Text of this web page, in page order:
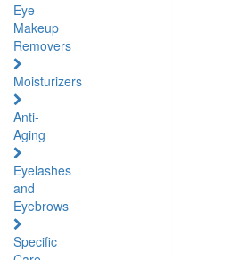
Eye
Makeup
Removers
Moisturizers
Anti-
Aging
Eyelashes
and
Eyebrows
Specific